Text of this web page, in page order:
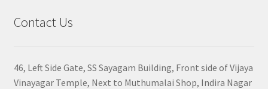
Contact Us
46, Left Side Gate, SS Sayagam Building, Front side of Vijaya
Vinayagar Temple, Next to Muthumalai Shop, Indira Nagar